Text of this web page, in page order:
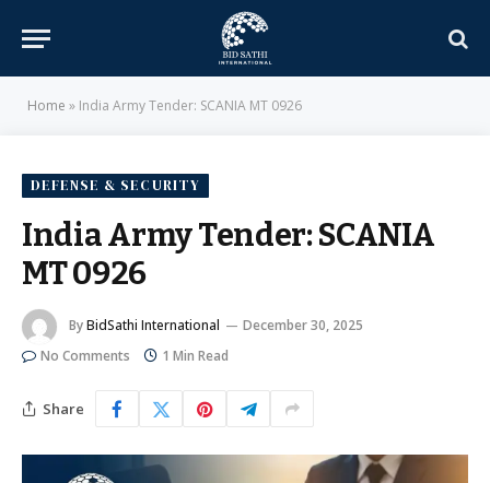
Home » India Army Tender: SCANIA MT 0926
DEFENSE & SECURITY
India Army Tender: SCANIA
MT 0926
ByBidSathi International
December 30, 2025
No Comments
1 Min Read
Share